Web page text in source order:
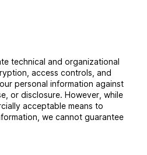
technical and organizational
access controls, and
personal information against
or disclosure. However, while
acceptable means to
we cannot guarantee